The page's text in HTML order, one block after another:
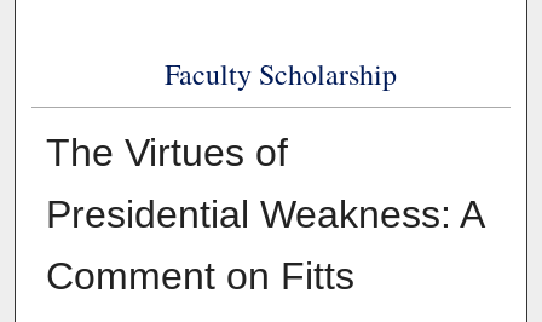
Faculty Scholarship
The Virtues of
Presidential Weakness: A
Comment on Fitts